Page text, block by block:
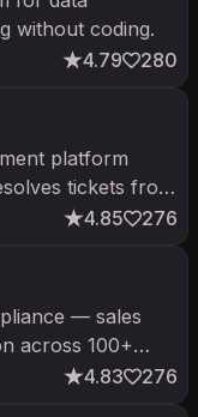
without coding.
4.79 280
platform
tickets from
4.85 276
— sales
across 100+
engine. $21M
4.83 276